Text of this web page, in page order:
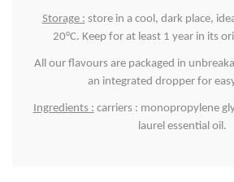
Storage : store in a cool, dark place,
20°C. Keep for at least 1 year in its
All our flavours are packaged in
an integrated dropper for
Ingredients : carriers : monopropylene
laurel essential oil.